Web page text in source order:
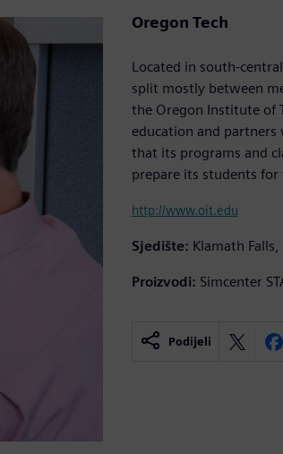
Oregon Tech
Located in south-
split mostly between
the Oregon Institute of
education and
that its programs and
prepare its students
http://www.oit.edu
Sjedište: Klamath
Proizvodi: Simcenter
Podijeli